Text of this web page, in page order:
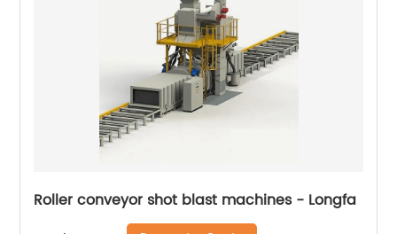
Roller conveyor shot blast machines - Longfa